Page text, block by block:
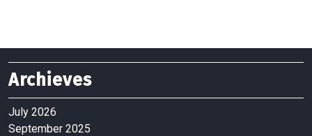
Archieves
July 2026
September 2025